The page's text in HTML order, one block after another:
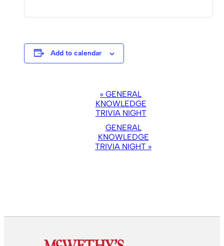
Add to calendar
NAVIGATION
« GENERAL
KNOWLEDGE
TRIVIA NIGHT
GENERAL
KNOWLEDGE
TRIVIA NIGHT »